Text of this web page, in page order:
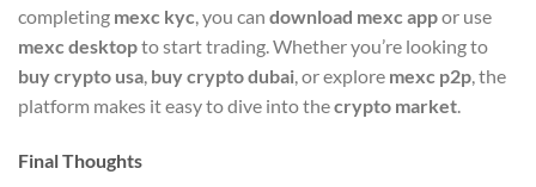
completing mexc kyc, you can download mexc appor use
mexc desktopto start trading. Whether you’re looking to
buy crypto usa, buy crypto dubai, or explore mexc p2p, the
platform makes it easy to dive into thecrypto market.
Final Thoughts